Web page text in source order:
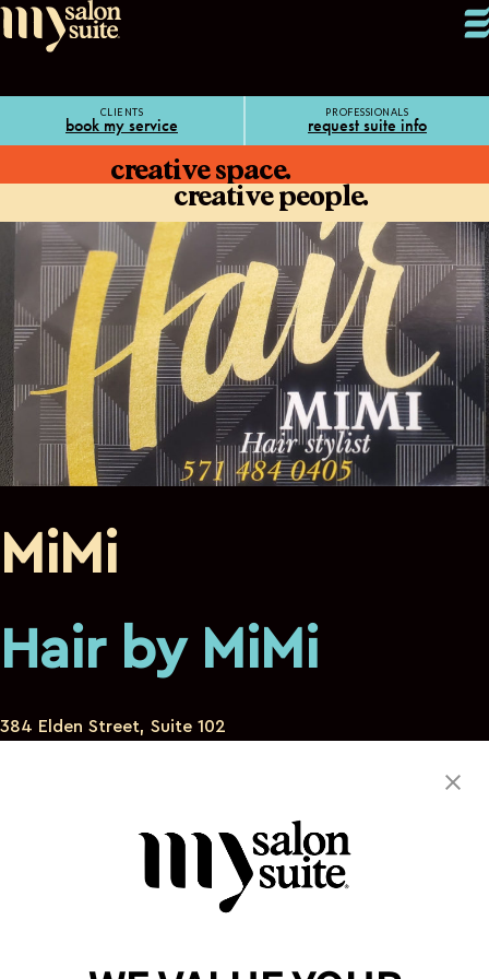
CLIENTS
book my service
PROFESSIONALS
request suite info
creative space.
creative people.
MiMi
Hair by MiMi
384 Elden Street, Suite 102
hirbek16@gmail.com